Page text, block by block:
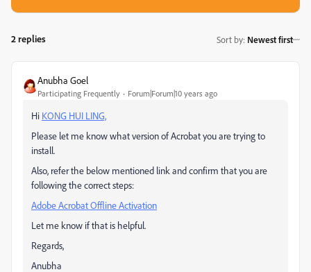
2 replies Sort by: Newest first
Anubha Goel
Participating Frequently Forum|Forum|10 years ago
Hi KONG HUI LING,
Please let me know what version of Acrobat you are trying to
install.
Also, refer the below mentioned link and confirm that you are
following the correct steps:
Adobe Acrobat Offline Activation
Let me know if that is helpful.
Regards,
Anubha